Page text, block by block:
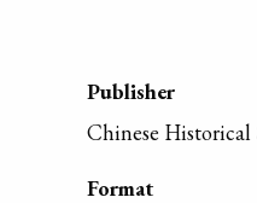
Publisher
Chinese
Format